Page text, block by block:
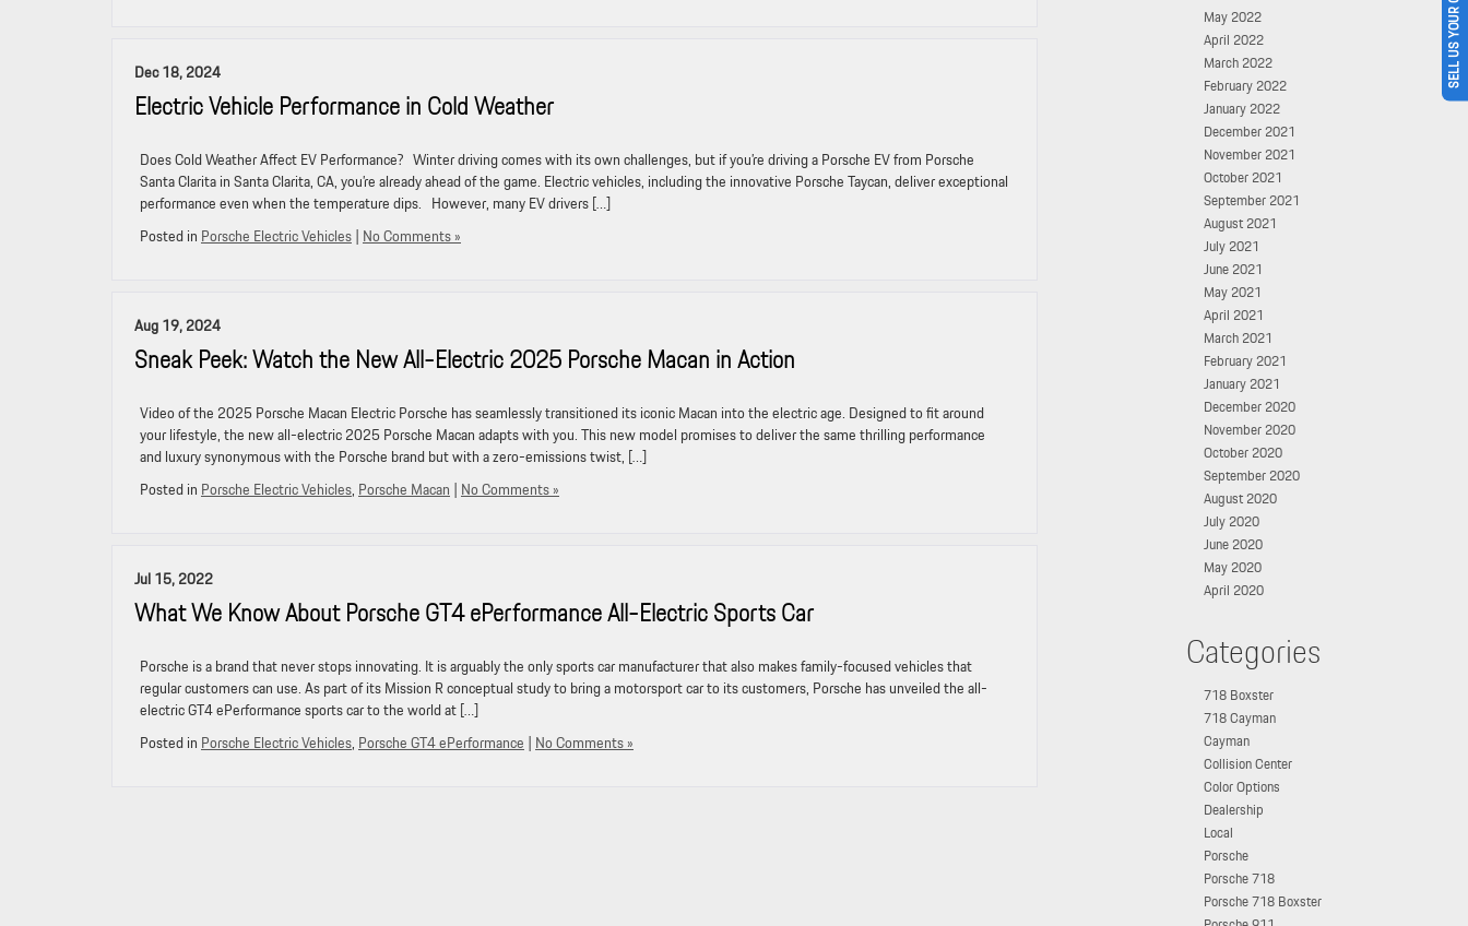
Dec 18, 2024
Electric Vehicle Performance in Cold Weather
Does Cold Weather Affect EV Performance? Winter driving comes with its own challenges, but if you’re driving a Porsche EV from Porsche
Santa Clarita in Santa Clarita, CA, you’re already ahead of the game. Electric vehicles, including the innovative Porsche Taycan, deliver exceptional
performance even when the temperature dips. However, many EV drivers […]
Posted in Porsche Electric Vehicles| No Comments »
Aug 19, 2024
Sneak Peek: Watch the New All-Electric 2025 Porsche Macan in Action
Video of the 2025 Porsche Macan Electric Porsche has seamlessly transitioned its iconic Macan into the electric age. Designed to fit around
your lifestyle, the new all-electric 2025 Porsche Macan adapts with you. This new model promises to deliver the same thrilling performance
and luxury synonymous with the Porsche brand but with a zero-emissions twist, […]
Posted in Porsche Electric Vehicles, Porsche Macan | No Comments »
Jul 15, 2022
What We Know About Porsche GT4 ePerformance All-Electric Sports Car
Porsche is a brand that never stops innovating. It is arguably the only sports car manufacturer that also makes family-focused vehicles that
regular customers can use. As part of its Mission R conceptual study to bring a motorsport car to its customers, Porsche has unveiled the all-
electric GT4 ePerformance sports car to the world at […]
Posted in Porsche Electric Vehicles, Porsche GT4 ePerformance | No Comments »
May 2022
April 2022
March 2022
February 2022
January 2022
December 2021
November 2021
October 2021
September 2021
August 2021
July 2021
June 2021
May 2021
April 2021
March 2021
February 2021
January 2021
December 2020
November 2020
October 2020
September 2020
August 2020
July 2020
June 2020
May 2020
April 2020
Categories
718 Boxster
718 Cayman
Cayman
Collision Center
Color Options
Dealership
Local
Porsche
Porsche 718
Porsche 718 Boxster
SELL US YOUR CAR